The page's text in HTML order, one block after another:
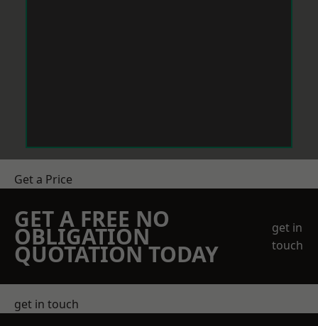
Get a Price
GET A FREE NO
OBLIGATION
QUOTATION TODAY
get in
touch
get in touch